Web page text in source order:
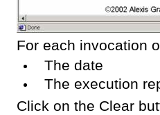
For each invocation
The date
The execution
Click on the Clear